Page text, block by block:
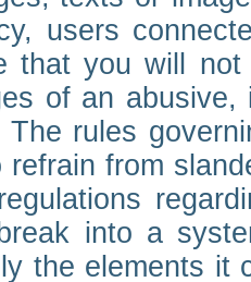
users
that you will
of an
rules
refrain from
into a
the elements it